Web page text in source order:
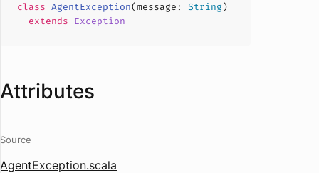
class AgentException(message : String)
extends Exception
Attributes
Source
AgentException.scala